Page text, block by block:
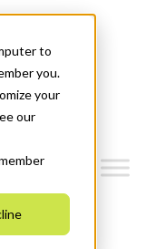
to
you.
your
our